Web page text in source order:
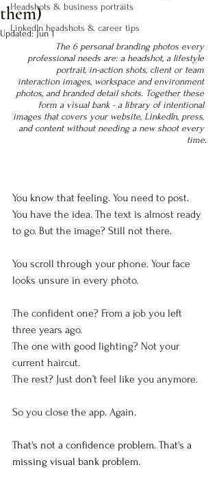
Headshots & business portraits
LinkedIn headshots & career tips
them)
Updated:Jun 1
The 6 personal branding photos every
professional needs are: a headshot, a lifestyle
portrait, in-action shots, client or team
interaction images, workspace and environment
photos, and branded detail shots. Together these
form a visual bank - a library of intentional
images that covers your website, LinkedIn, press,
and content without needing a new shoot every
time.
You know that feeling. You need to post.
You have the idea. The text is almost ready
to go. But the image? Still not there.
You scroll through your phone. Your face
looks unsure in every photo.
The confident one? From a job you left
three years ago.
The one with good lighting? Not your
current haircut.
The rest? Just don’t feel like you anymore.
So you close the app. Again.
That's not a confidence problem. That's a
missing visual bank problem.